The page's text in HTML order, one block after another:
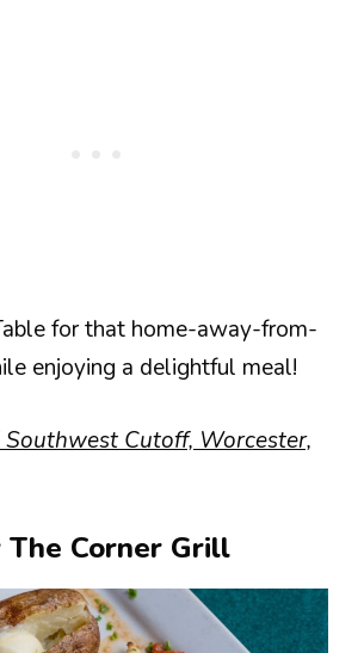
for that home-away-from-
enjoying a delightful meal!
Cutoff, Worcester,
The Corner Grill